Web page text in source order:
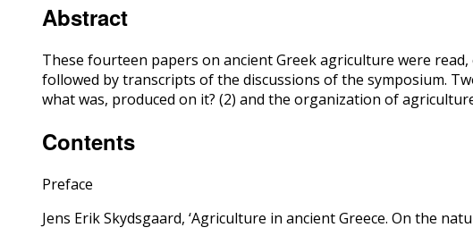
Abstract
These fourteen papers on ancient Greek agriculture were
followed by transcripts of the discussions of the symposium.
what was, produced on it? (2) and the organization of
Contents
Preface
Jens Erik Skydsgaard, ‘Agriculture in ancient Greece. On the